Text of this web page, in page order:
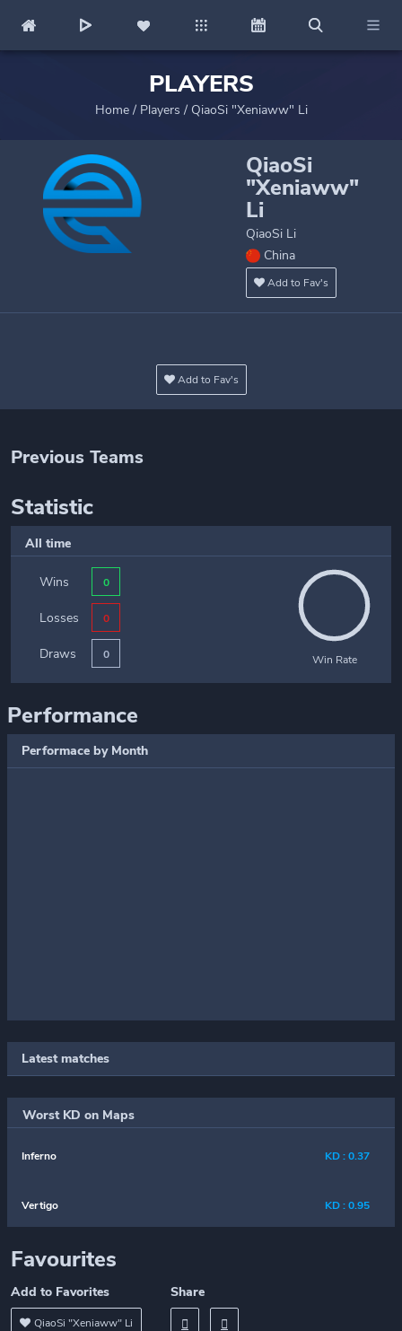
PLAYERS
Home/ Players / QiaoSi "Xeniaww" Li
QiaoSi
"Xeniaww"
Li
QiaoSi Li
China
Add to Fav's
Add to Fav's
Previous Teams
Statistic
All time
Wins 0
Losses 0
Draws 0 Win Rate
Performance
Performace by Month
Latest matches
Worst KD on Maps
Inferno KD : 0.37
Vertigo KD : 0.95
Favourites
Add to Favorites
QiaoSi "Xeniaww" Li
Share